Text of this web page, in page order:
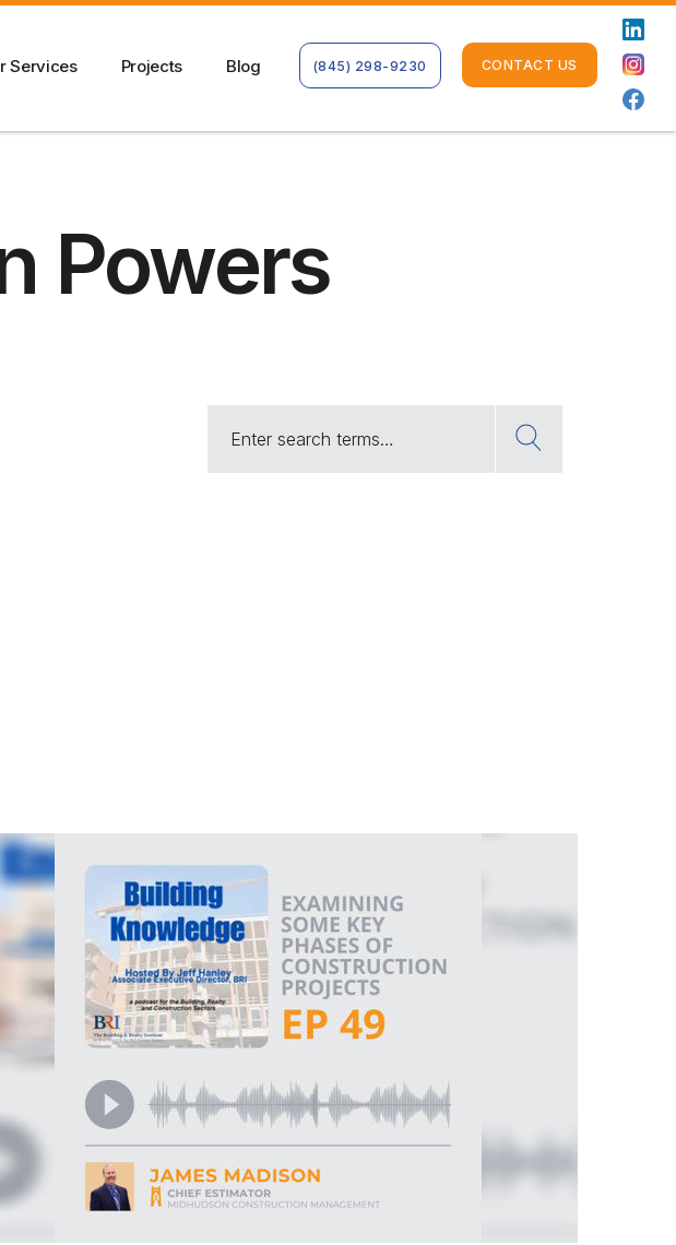
Services Projects Blog (845) 298-9230 CONTACT US
Powers